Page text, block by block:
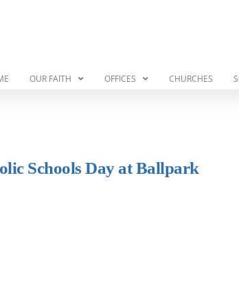
OUR FAITH OFFICES CHURCHES
Schools Day at Ballpark